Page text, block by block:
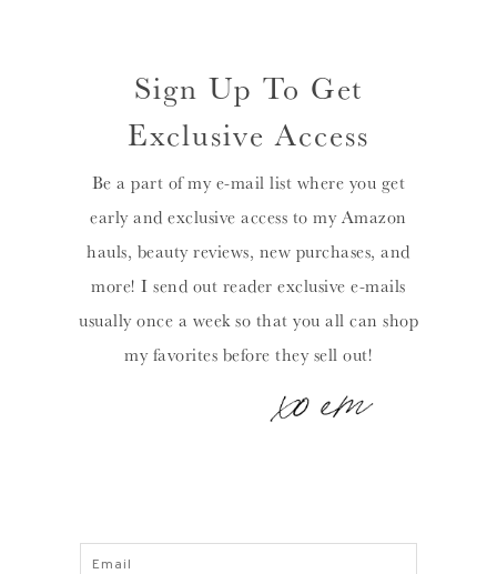
Sign Up To Get
Exclusive Access
Be a part of my e-mail list where you get
early and exclusive access to my Amazon
hauls, beauty reviews, new purchases, and
more! I send out reader exclusive e-mails
usually once a week so that you all can shop
my favorites before they sell out!